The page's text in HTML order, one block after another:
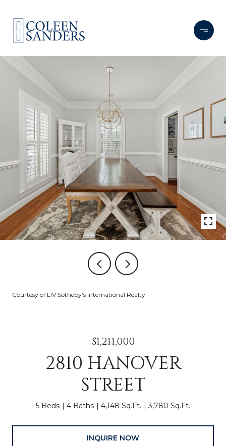
Courtesy of LIV Sotheby's International Realty
$1,211,000
2810 HANOVER
STREET
5 Beds 4 Baths 4,148 Sq.Ft. 3,780 Sq.Ft.
INQUIRE NOW